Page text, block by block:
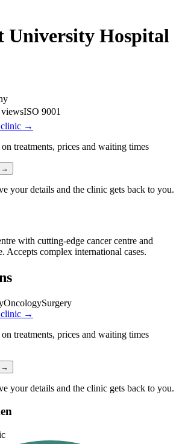
Hospital
viewsISO 9001
clinic →
treatments, prices and waiting times
→
your details and the clinic gets back to you.
with cutting-edge cancer centre and
Accepts complex international cases.
OncologySurgery
clinic →
treatments, prices and waiting times
→
your details and the clinic gets back to you.